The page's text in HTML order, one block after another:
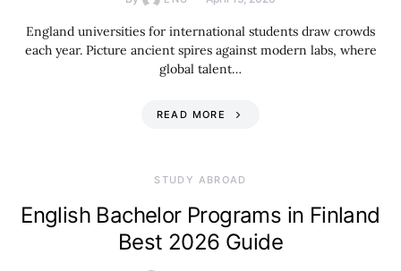
England universities for international students draw crowds
each year. Picture ancient spires against modern labs, where
global talent…
READ MORE
STUDY ABROAD
English Bachelor Programs in Finland
Best 2026 Guide